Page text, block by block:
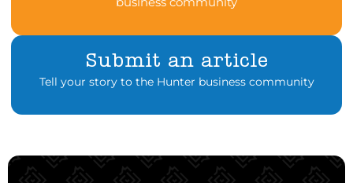
Submit an article
Tell your story to the Hunter business community